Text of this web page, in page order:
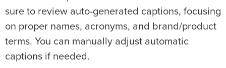
sure to review auto-generated captions, focusing
on proper names, acronyms, and brand/product
terms. You can manually adjust automatic
captions if needed.